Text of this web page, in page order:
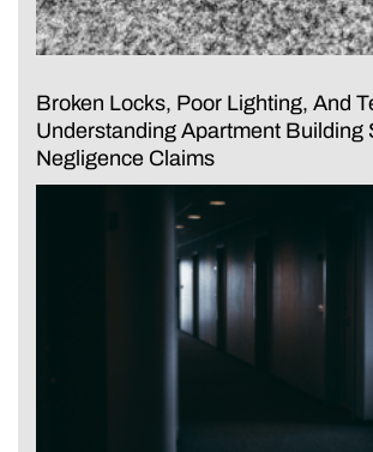
Broken Locks, Poor Lighting, And
Understanding Apartment Building
Negligence Claims